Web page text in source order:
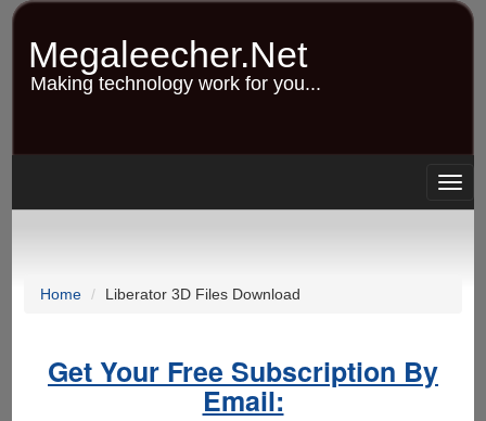
Skip
content
Megaleecher.Net
Making technology work for you...
Home Liberator 3D Files Download
Get Your Free Subscription By
Email: